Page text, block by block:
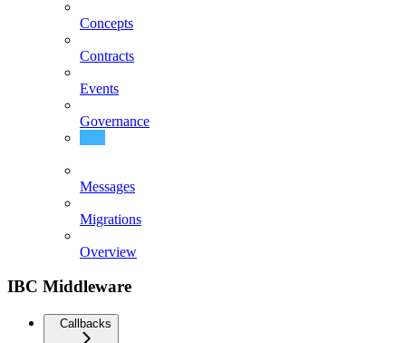
Concepts
Contracts
Events
Governance
Messages
Migrations
Overview
IBC Middleware
Callbacks